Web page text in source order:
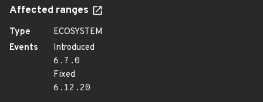
Affected ranges
Type
ECOSYSTEM
Events
Introduced
6.7.0
Fixed
6.12.20